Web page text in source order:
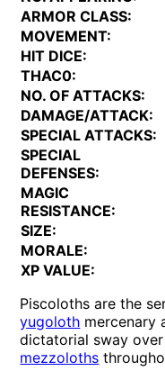
ARMOR CLASS:
MOVEMENT:
HIT DICE:
THAC0:
NO. OF ATTACKS:
DAMAGE/ATTACK:
SPECIAL ATTACKS:
SPECIAL
DEFENSES:
MAGIC
RESISTANCE:
SIZE:
MORALE:
XP VALUE:
Piscoloths are the
yugoloth mercenary
dictatorial sway
mezzoloths